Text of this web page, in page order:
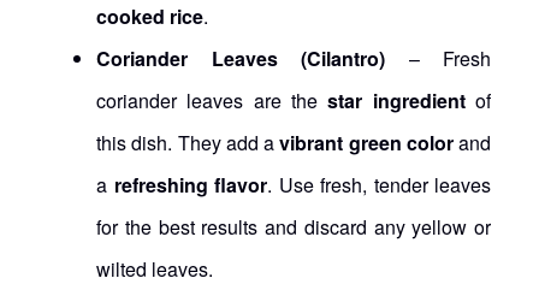
cooked rice.
Coriander Leaves (Cilantro) – Fresh
coriander leaves are thestar ingredientof
this dish. They add avibrant green colorand
a refreshing flavor. Use fresh, tender leaves
for the best results and discard any yellow or
wilted leaves.